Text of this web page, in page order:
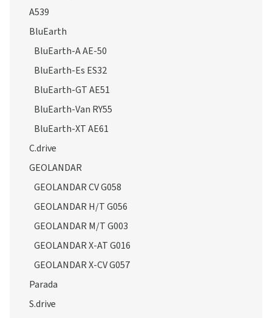
A539
BluEarth
BluEarth-A AE-50
BluEarth-Es ES32
BluEarth-GT AE51
BluEarth-Van RY55
BluEarth-XT AE61
C.drive
GEOLANDAR
GEOLANDAR CV G058
GEOLANDAR H/T G056
GEOLANDAR M/T G003
GEOLANDAR X-AT G016
GEOLANDAR X-CV G057
Parada
S.drive